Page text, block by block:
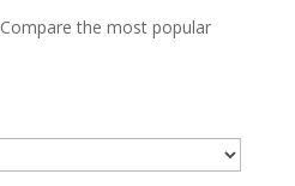
Compare the most popular